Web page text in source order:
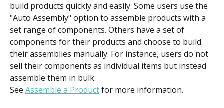
build products quickly and easily. Some users use the
"Auto Assembly" option to assemble products with a
set range of components. Others have a set of
components for their products and choose to build
their assemblies manually. For instance, users do not
sell their components as individual items but instead
assemble them in bulk.
See Assemble a Product for more information.